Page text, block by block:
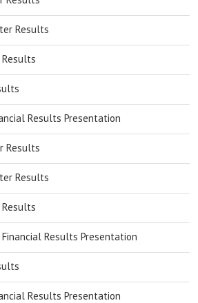
Results
Results Presentation
Results
Results
Results Presentation
Results Presentation